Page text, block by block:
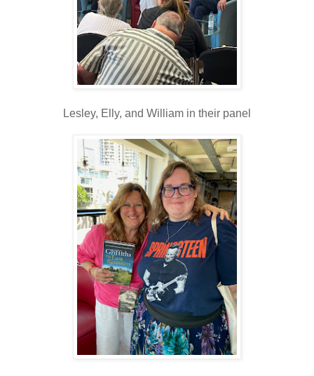
Lesley, Elly, and William in their panel